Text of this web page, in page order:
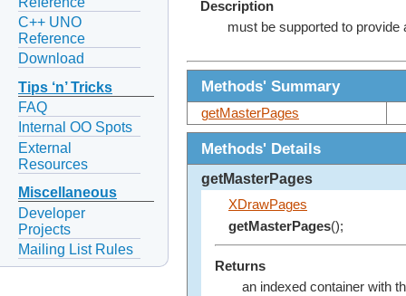
C++ UNO
Reference
Download
Tips ‘n’ Tricks
FAQ
Internal OO Spots
External
Resources
Miscellaneous
Developer
Projects
Mailing List Rules
Description
must be supported to
Methods' Summary
getMasterPages
Methods' Details
getMasterPages
XDrawPages
getMasterPages();
Returns
an indexed container with